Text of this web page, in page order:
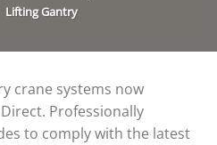
Lifting Gantry
crane systems now
Professionally
to comply with the latest